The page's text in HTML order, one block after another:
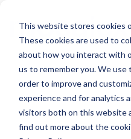
This website stores cookies
These cookies are used to
about how you interact with
us to remember you. We use
order to improve and
experience and for analytics
visitors both on this website
find out more about the
main
content.